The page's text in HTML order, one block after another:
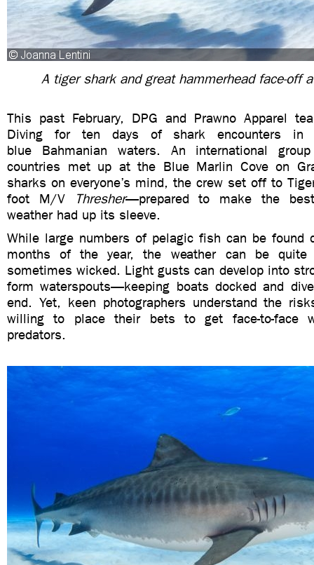
A tiger shark and great hammerhead face-off
This past February, DPG and Prawno Apparel
Diving for ten days of shark encounters in
blue Bahmanian waters. An international
countries met up at the Blue Marlin Cove on
sharks on everyone’s mind, the crew set off to
foot M/V
Thresher—prepared to make the
weather had up its sleeve.
While large numbers of pelagic fish can be found
months of the year, the weather can be quite
sometimes wicked. Light gusts can develop into
form waterspouts—keeping boats docked and
end. Yet, keen photographers understand the
willing to place their bets to get face-to-face
predators.